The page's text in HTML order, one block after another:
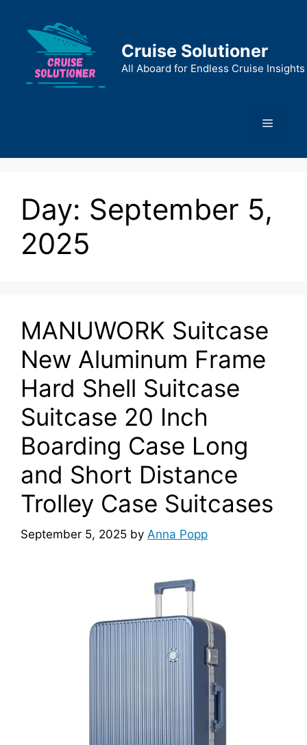
content
Cruise Solutioner
All Aboard for Endless Cruise Insights
Menu
Day: September 5,
2025
MANUWORK Suitcase
New Aluminum Frame
Hard Shell Suitcase
Suitcase 20 Inch
Boarding Case Long
and Short Distance
Trolley Case Suitcases
September 5, 2025 by Anna Popp